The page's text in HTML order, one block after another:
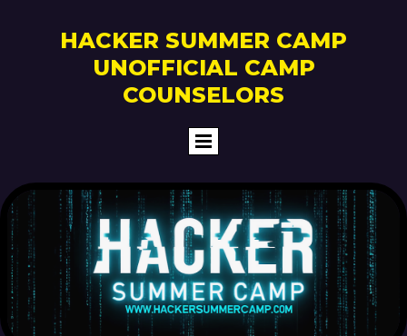
HACKER SUMMER CAMP
UNOFFICIAL CAMP
COUNSELORS